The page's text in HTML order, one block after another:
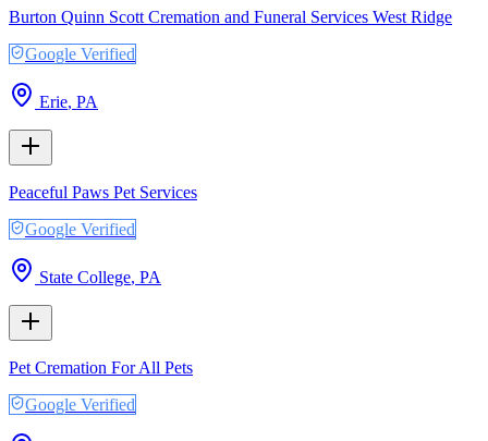
Burton Quinn Scott Cremation and Funeral Services West Ridge
Google Verified
Erie, PA
Peaceful Paws Pet Services
Google Verified
State College, PA
Pet Cremation For All Pets
Google Verified